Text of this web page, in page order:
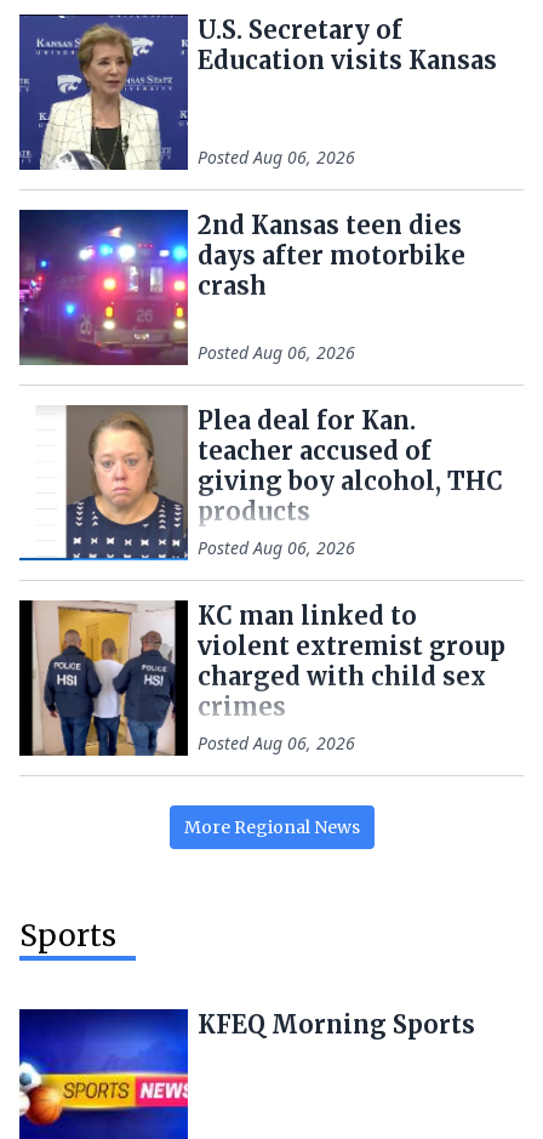
U.S. Secretary of
Education visits Kansas
PostedAug 06, 2026
2nd Kansas teen dies
days after motorbike
crash
PostedAug 06, 2026
Plea deal for Kan.
teacher accused of
giving boy alcohol, THC
products
PostedAug 06, 2026
KC man linked to
violent extremist group
charged with child sex
crimes
PostedAug 06, 2026
More Regional News
Sports
KFEQ Morning Sports